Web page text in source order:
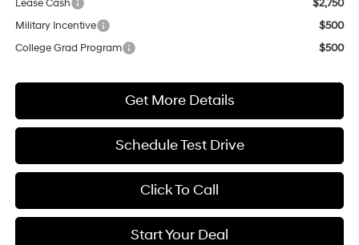
Lease Cash
$2,750
Military Incentive
$500
College Grad Program
$500
Get More Details
Schedule Test Drive
Click To Call
Start Your Deal